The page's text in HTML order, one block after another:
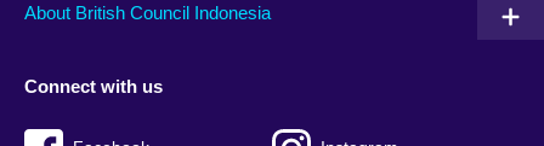
About British Council Indonesia
Connect with us